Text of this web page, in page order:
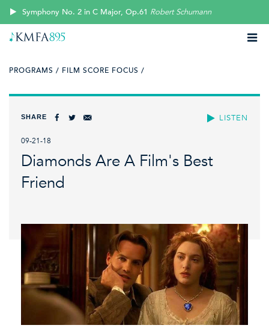
Symphony No. 2 in C Major, Op.61 Robert Schumann
PROGRAMS / FILM SCORE FOCUS /
LISTEN
SHARE
09-21-18
Diamonds Are A Film's Best
Friend